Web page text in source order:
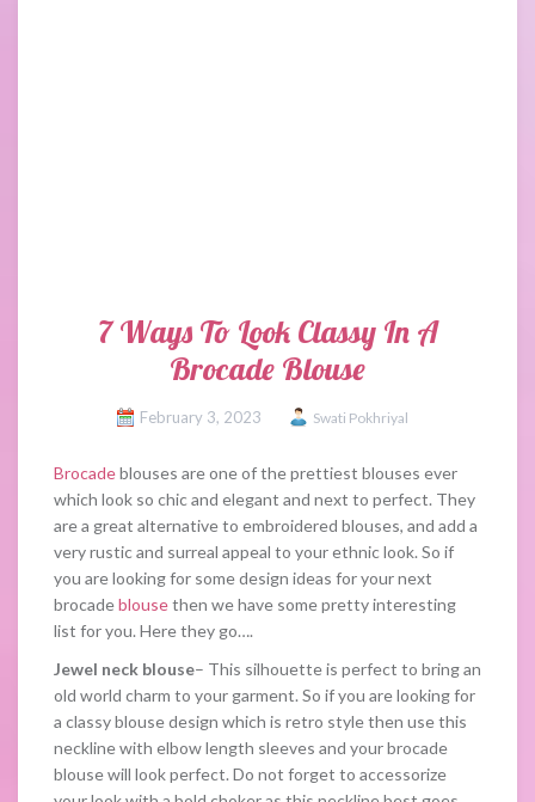
7 Ways To Look Classy In A
Brocade Blouse
February 3, 2023 Swati Pokhriyal
Brocadeblouses are one of the prettiest blouses ever
which look so chic and elegant and next to perfect. They
are a great alternative to embroidered blouses, and add a
very rustic and surreal appeal to your ethnic look. So if
you are looking for some design ideas for your next
brocadeblousethen we have some pretty interesting
list for you. Here they go….
Jewel neck blouse– This silhouette is perfect to bring an
old world charm to your garment. So if you are looking for
a classy blouse design which is retro style then use this
neckline with elbow length sleeves and your brocade
blouse will look perfect. Do not forget to accessorize